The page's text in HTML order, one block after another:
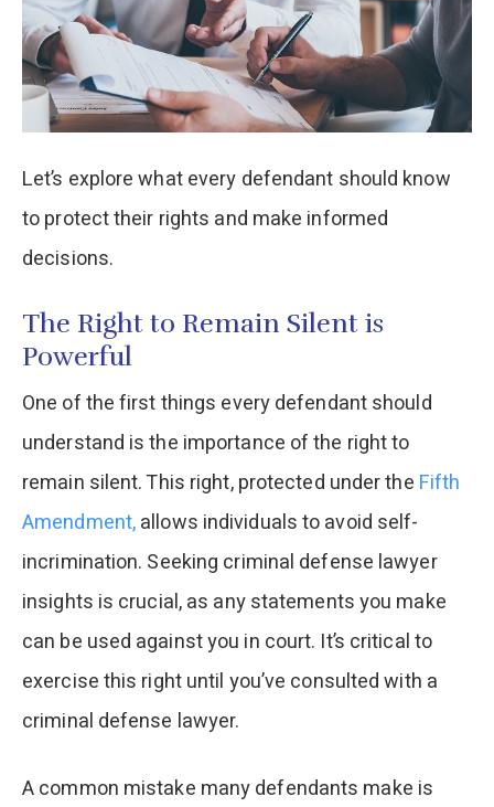
Let’s explore what every defendant should know
to protect their rights and make informed
decisions.
The Right to Remain Silent is
Powerful
One of the first things every defendant should
understand is the importance of the right to
remain silent. This right, protected under the Fifth
Amendment,allows individuals to avoid self-
incrimination. Seeking criminal defense lawyer
insights is crucial, as any statements you make
can be used against you in court. It’s critical to
exercise this right until you’ve consulted with a
criminal defense lawyer.
A common mistake many defendants make is